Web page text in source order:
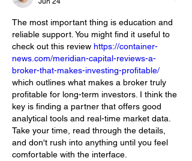
The most important thing is education and
reliable support. You might find it useful to
check out this review https://container-
news.com/meridian-capital-reviews-a-
broker-that-makes-investing-profitable/
which outlines what makes a broker truly
profitable for long-term investors. I think the
key is finding a partner that offers good
analytical tools and real-time market data.
Take your time, read through the details,
and don't rush into anything until you feel
comfortable with the interface.